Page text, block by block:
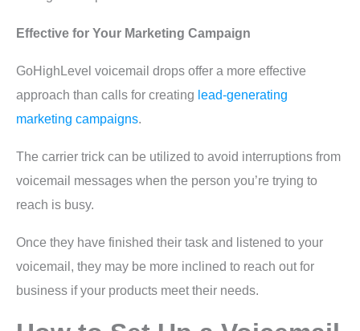
Effective for Your Marketing Campaign
GoHighLevel voicemail drops offer a more effective
approach than calls for creating lead-generating
marketing campaigns.
The carrier trick can be utilized to avoid interruptions from
voicemail messages when the person you’re trying to
reach is busy.
Once they have finished their task and listened to your
voicemail, they may be more inclined to reach out for
business if your products meet their needs.